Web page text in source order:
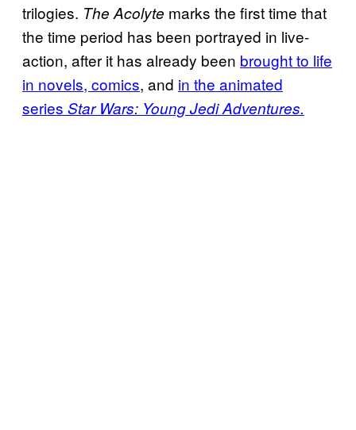
trilogies. The Acolyte marks the first time that
the time period has been portrayed in live-
action, after it has already been brought to life
in novels, comics, and in the animated
series Star Wars: Young Jedi Adventures.